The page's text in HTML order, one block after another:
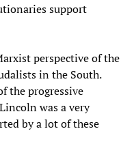
support
perspective of the
in the South.
the progressive
was a very
by a lot of these